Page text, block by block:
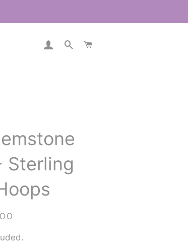
LOG INSEARCH
Sterling